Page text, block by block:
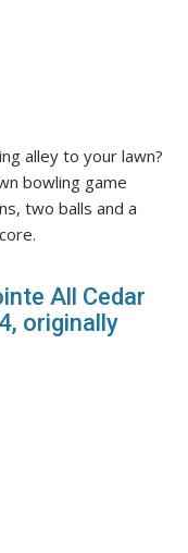
alley to your lawn?
bowling game
two balls and a
All Cedar
originally